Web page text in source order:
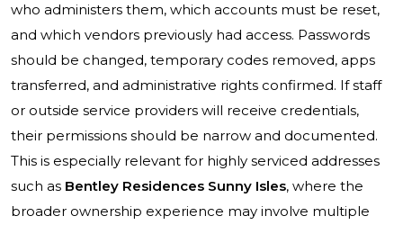
who administers them, which accounts must be reset,
and which vendors previously had access. Passwords
should be changed, temporary codes removed, apps
transferred, and administrative rights confirmed. If staff
or outside service providers will receive credentials,
their permissions should be narrow and documented.
This is especially relevant for highly serviced addresses
such as Bentley Residences Sunny Isles, where the
broader ownership experience may involve multiple